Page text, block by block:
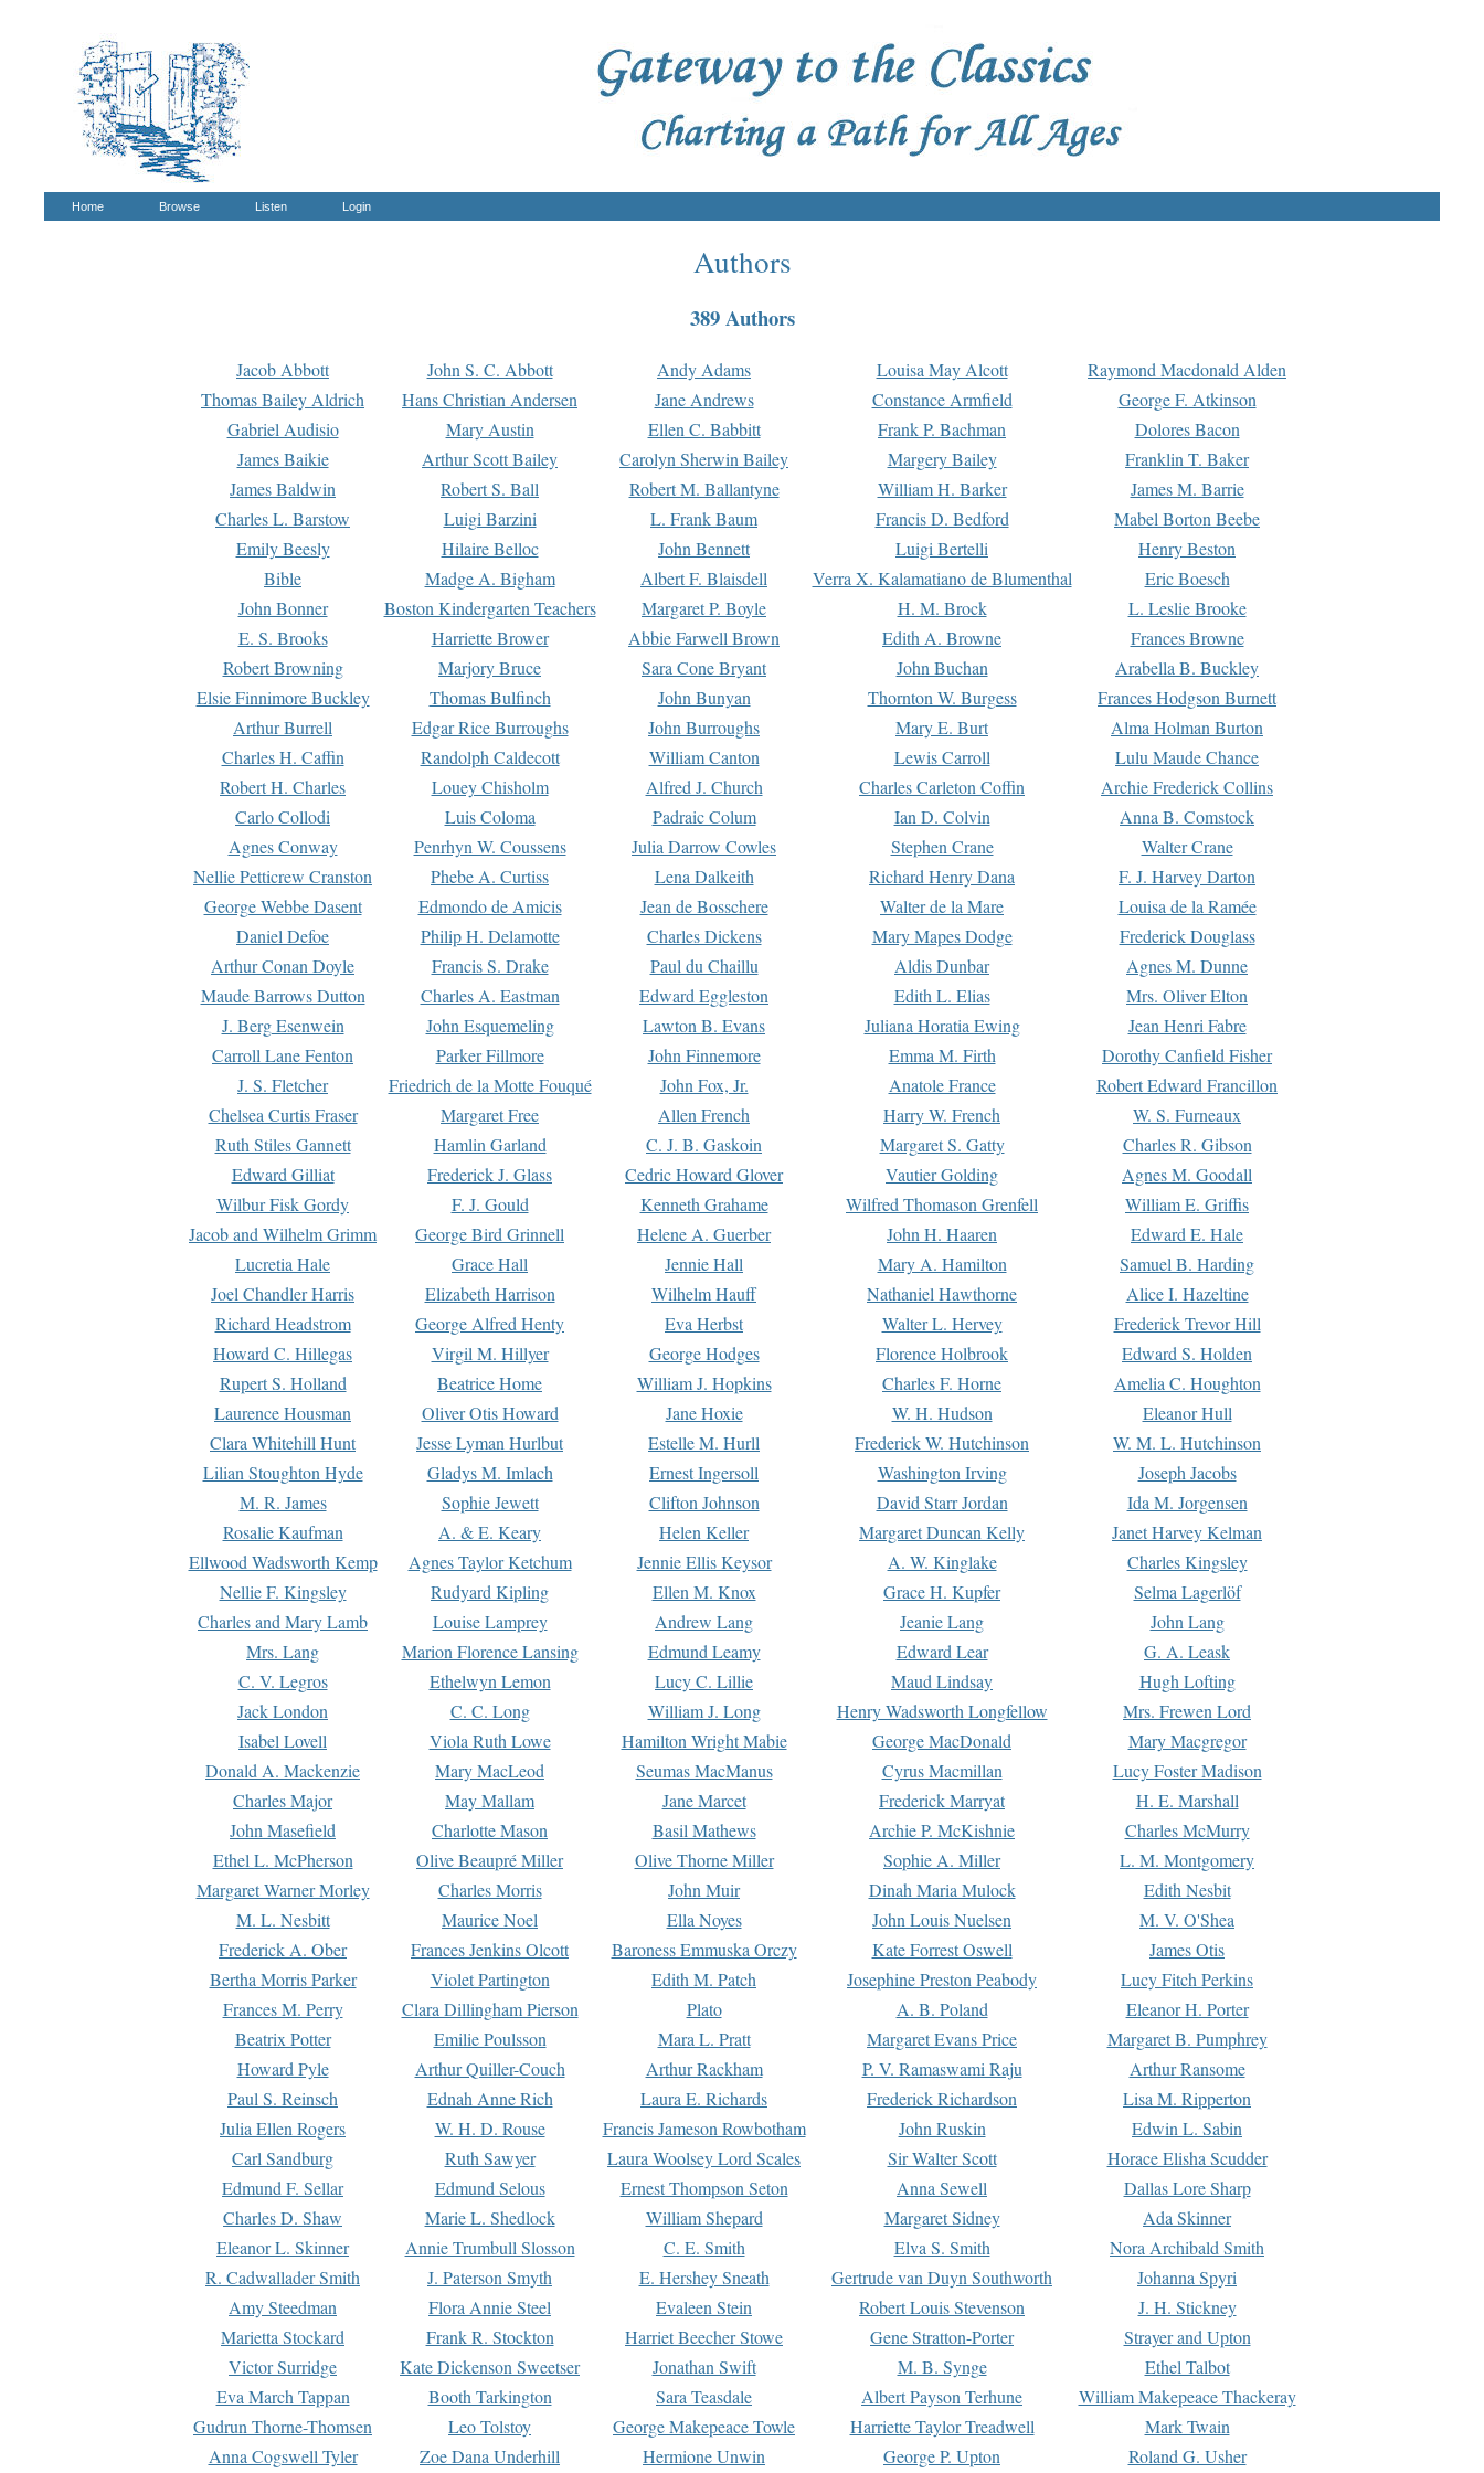
Home Browse Listen Login
Authors
389 Authors
Jacob Abbott John S. C. Abbott Andy Adams Louisa May Alcott
Raymond Macdonald Alden
Thomas Bailey Aldrich
Hans Christian Andersen Jane Andrews Constance Armfield
George F. Atkinson
Gabriel Audisio
Mary Austin Ellen C. Babbitt Frank P. Bachman
Dolores Bacon
James Baikie
Arthur Scott Bailey Carolyn Sherwin Bailey Margery Bailey
Franklin T. Baker
James Baldwin
Robert S. Ball Robert M. Ballantyne William H. Barker
James M. Barrie
Charles L. Barstow
Luigi Barzini L. Frank Baum Francis D. Bedford
Mabel Borton Beebe
Emily Beesly
Hilaire Belloc John Bennett Luigi Bertelli
Henry Beston
Bible
Madge A. Bigham Albert F. Blaisdell Verra X. Kalamatiano de Blumenthal
Eric Boesch
John Bonner
Boston Kindergarten Teachers Margaret P. Boyle H. M. Brock
L. Leslie Brooke
E. S. Brooks
Harriette Brower Abbie Farwell Brown Edith A. Browne
Frances Browne
Robert Browning
Marjory Bruce Sara Cone Bryant John Buchan
Arabella B. Buckley
Elsie Finnimore Buckley
Thomas Bulfinch John Bunyan Thornton W. Burgess
Frances Hodgson Burnett
Arthur Burrell
Edgar Rice Burroughs John Burroughs Mary E. Burt
Alma Holman Burton
Charles H. Caffin
Randolph Caldecott William Canton Lewis Carroll
Lulu Maude Chance
Robert H. Charles
Louey Chisholm Alfred J. Church Charles Carleton Coffin
Archie Frederick Collins
Carlo Collodi
Luis Coloma Padraic Colum Ian D. Colvin
Anna B. Comstock
Agnes Conway
Penrhyn W. Coussens Julia Darrow Cowles Stephen Crane
Walter Crane
Nellie Petticrew Cranston
Phebe A. Curtiss Lena Dalkeith Richard Henry Dana
F. J. Harvey Darton
George Webbe Dasent
Edmondo de Amicis Jean de Bosschere Walter de la Mare
Louisa de la Ramée
Daniel Defoe
Philip H. Delamotte Charles Dickens Mary Mapes Dodge
Frederick Douglass
Arthur Conan Doyle
Francis S. Drake Paul du Chaillu Aldis Dunbar
Agnes M. Dunne
Maude Barrows Dutton
Charles A. Eastman Edward Eggleston Edith L. Elias
Mrs. Oliver Elton
J. Berg Esenwein
John Esquemeling Lawton B. Evans Juliana Horatia Ewing
Jean Henri Fabre
Carroll Lane Fenton
Parker Fillmore John Finnemore Emma M. Firth
Dorothy Canfield Fisher
J. S. Fletcher
Friedrich de la Motte Fouqué John Fox, Jr. Anatole France
Robert Edward Francillon
Chelsea Curtis Fraser
Margaret Free Allen French Harry W. French
W. S. Furneaux
Ruth Stiles Gannett
Hamlin Garland C. J. B. Gaskoin Margaret S. Gatty
Charles R. Gibson
Edward Gilliat
Frederick J. Glass Cedric Howard Glover Vautier Golding
Agnes M. Goodall
Wilbur Fisk Gordy
F. J. Gould Kenneth Grahame Wilfred Thomason Grenfell
William E. Griffis
Jacob and Wilhelm Grimm
George Bird Grinnell Helene A. Guerber John H. Haaren
Edward E. Hale
Lucretia Hale
Grace Hall Jennie Hall Mary A. Hamilton
Samuel B. Harding
Joel Chandler Harris
Elizabeth Harrison Wilhelm Hauff Nathaniel Hawthorne
Alice I. Hazeltine
Richard Headstrom
George Alfred Henty Eva Herbst Walter L. Hervey
Frederick Trevor Hill
Howard C. Hillegas
Virgil M. Hillyer George Hodges Florence Holbrook
Edward S. Holden
Rupert S. Holland
Beatrice Home William J. Hopkins Charles F. Horne
Amelia C. Houghton
Laurence Housman
Oliver Otis Howard Jane Hoxie W. H. Hudson
Eleanor Hull
Clara Whitehill Hunt
Jesse Lyman Hurlbut Estelle M. Hurll Frederick W. Hutchinson
W. M. L. Hutchinson
Lilian Stoughton Hyde
Gladys M. Imlach Ernest Ingersoll Washington Irving
Joseph Jacobs
M. R. James
Sophie Jewett Clifton Johnson David Starr Jordan
Ida M. Jorgensen
Rosalie Kaufman
A. & E. Keary Helen Keller Margaret Duncan Kelly
Janet Harvey Kelman
Ellwood Wadsworth Kemp
Agnes Taylor Ketchum Jennie Ellis Keysor A. W. Kinglake
Charles Kingsley
Nellie F. Kingsley
Rudyard Kipling Ellen M. Knox Grace H. Kupfer
Selma Lagerlöf
Charles and Mary Lamb
Louise Lamprey Andrew Lang Jeanie Lang
John Lang
Mrs. Lang
Marion Florence Lansing Edmund Leamy Edward Lear
G. A. Leask
C. V. Legros
Ethelwyn Lemon Lucy C. Lillie Maud Lindsay
Hugh Lofting
Jack London
C. C. Long William J. Long Henry Wadsworth Longfellow
Mrs. Frewen Lord
Isabel Lovell
Viola Ruth Lowe Hamilton Wright Mabie George MacDonald
Mary Macgregor
Donald A. Mackenzie
Mary MacLeod Seumas MacManus Cyrus Macmillan
Lucy Foster Madison
Charles Major
May Mallam Jane Marcet Frederick Marryat
H. E. Marshall
John Masefield
Charlotte Mason Basil Mathews Archie P. McKishnie
Charles McMurry
Ethel L. McPherson
Olive Beaupré Miller Olive Thorne Miller Sophie A. Miller
L. M. Montgomery
Margaret Warner Morley
Charles Morris John Muir Dinah Maria Mulock
Edith Nesbit
M. L. Nesbitt
Maurice Noel Ella Noyes John Louis Nuelsen
M. V. O'Shea
Frederick A. Ober
Frances Jenkins Olcott Baroness Emmuska Orczy Kate Forrest Oswell
James Otis
Bertha Morris Parker
Violet Partington Edith M. Patch Josephine Preston Peabody
Lucy Fitch Perkins
Frances M. Perry
Clara Dillingham Pierson Plato A. B. Poland
Eleanor H. Porter
Beatrix Potter
Emilie Poulsson Mara L. Pratt Margaret Evans Price
Margaret B. Pumphrey
Howard Pyle
Arthur Quiller-Couch Arthur Rackham P. V. Ramaswami Raju
Arthur Ransome
Paul S. Reinsch
Ednah Anne Rich Laura E. Richards Frederick Richardson
Lisa M. Ripperton
Julia Ellen Rogers
W. H. D. Rouse Francis Jameson Rowbotham John Ruskin
Edwin L. Sabin
Carl Sandburg
Ruth Sawyer Laura Woolsey Lord Scales Sir Walter Scott
Horace Elisha Scudder
Edmund F. Sellar
Edmund Selous Ernest Thompson Seton Anna Sewell
Dallas Lore Sharp
Charles D. Shaw
Marie L. Shedlock William Shepard Margaret Sidney
Ada Skinner
Eleanor L. Skinner
Annie Trumbull Slosson C. E. Smith Elva S. Smith
Nora Archibald Smith
R. Cadwallader Smith
J. Paterson Smyth E. Hershey Sneath Gertrude van Duyn Southworth
Johanna Spyri
Amy Steedman
Flora Annie Steel Evaleen Stein Robert Louis Stevenson
J. H. Stickney
Marietta Stockard
Frank R. Stockton Harriet Beecher Stowe Gene Stratton-Porter
Strayer and Upton
Victor Surridge
Kate Dickenson Sweetser Jonathan Swift M. B. Synge
Ethel Talbot
Eva March Tappan
Booth Tarkington Sara Teasdale Albert Payson Terhune
William Makepeace Thackeray
Gudrun Thorne-Thomsen
Leo Tolstoy George Makepeace Towle Harriette Taylor Treadwell
Mark Twain
Anna Cogswell Tyler
Zoe Dana Underhill Hermione Unwin George P. Upton Roland G. Usher